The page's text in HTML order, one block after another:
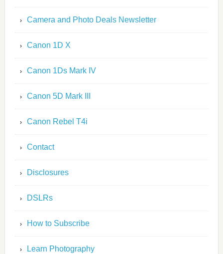
Camera and Photo Deals Newsletter
Canon 1D X
Canon 1Ds Mark IV
Canon 5D Mark III
Canon Rebel T4i
Contact
Disclosures
DSLRs
How to Subscribe
Learn Photography